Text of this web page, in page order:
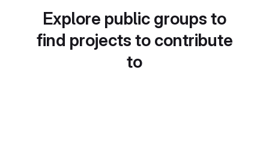
Explore public groups to
find projects to contribute
to